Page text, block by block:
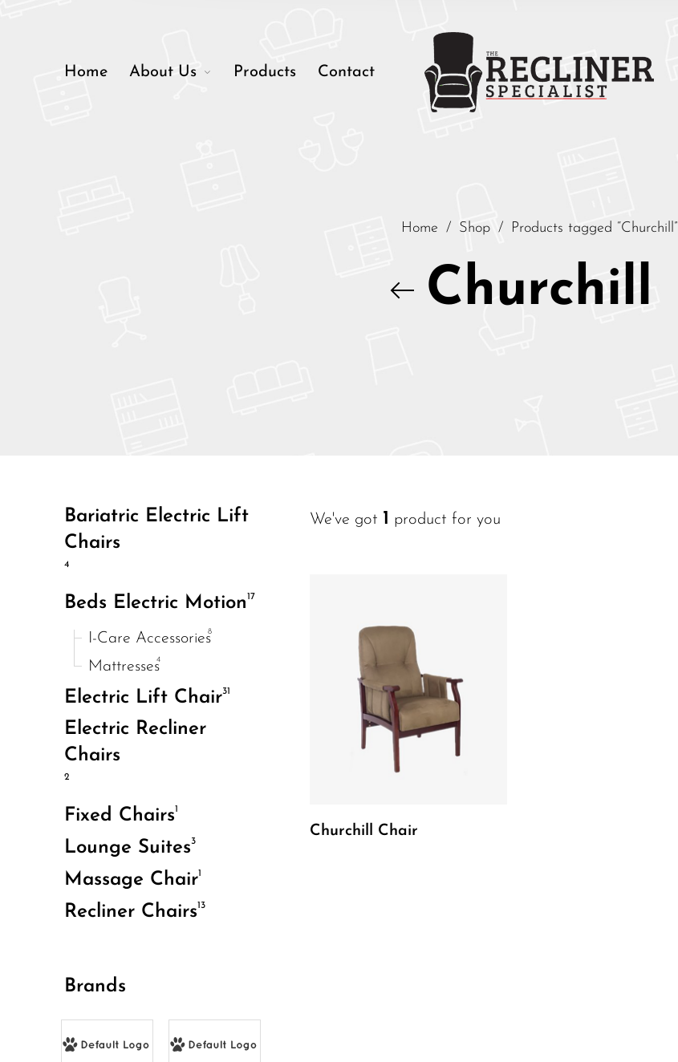
Home About Us Products Contact
Home / Shop / Products tagged “Churchill”
Churchill
Bariatric Electric Lift
Chairs
4
Beds Electric Motion17
I-Care Accessories8
Mattresses4
Electric Lift Chair31
Electric Recliner
Chairs
2
Fixed Chairs1
Lounge Suites3
Massage Chair1
Recliner Chairs13
Brands
We've got 1 product for you
Read More
Churchill Chair